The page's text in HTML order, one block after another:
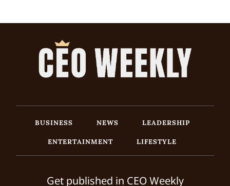
BUSINESS NEWS
LEADERSHIP
ENTERTAINMENT
LIFESTYLE
Get published in CEO Weekly